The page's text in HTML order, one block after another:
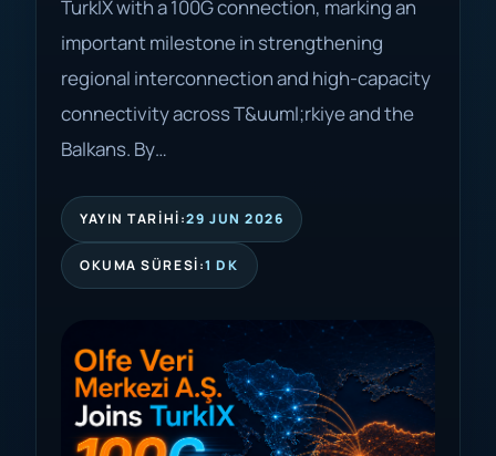
TurkIX with a 100G connection, marking an
important milestone in strengthening
regional interconnection and high-capacity
connectivity across T&uuml;rkiye and the
Balkans. By…
YAYIN TARIHI:29 JUN 2026
OKUMA SÜRESI:1 DK